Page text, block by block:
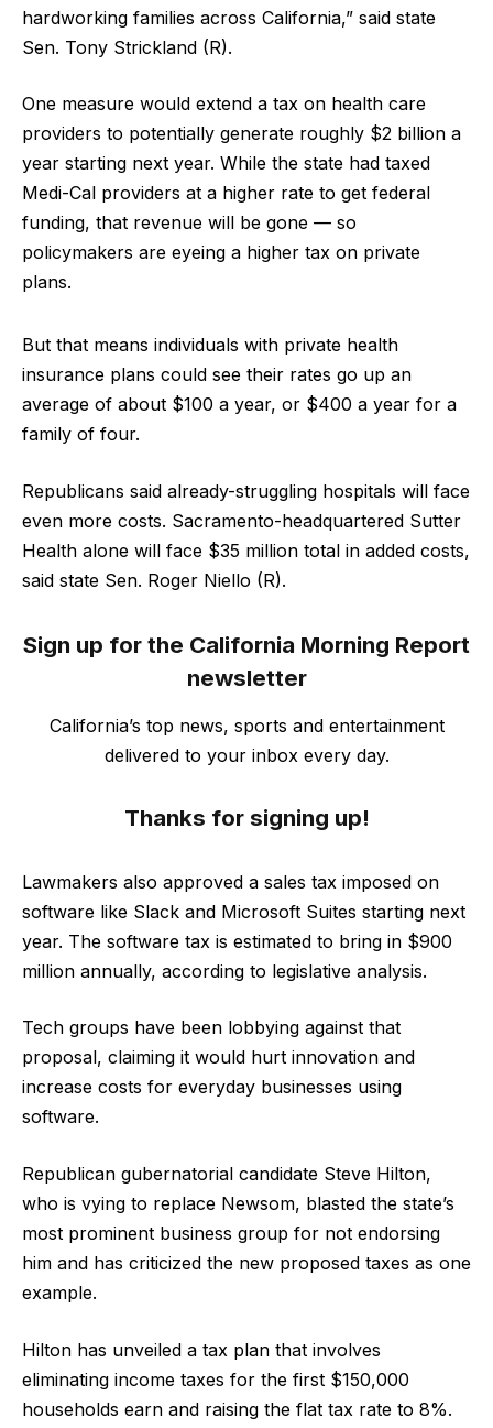
hardworking families across California,” said state
Sen. Tony Strickland (R).
One measure would extend a tax on health care
providers to potentially generate roughly $2 billion a
year starting next year. While the state had taxed
Medi-Cal providers at a higher rate to get federal
funding, that revenue will be gone — so
policymakers are eyeing a higher tax on private
plans.
But that means individuals with private health
insurance plans could see their rates go up an
average of about $100 a year, or $400 a year for a
family of four.
Republicans said already-struggling hospitals will face
even more costs. Sacramento-headquartered Sutter
Health alone will face $35 million total in added costs,
said state Sen. Roger Niello (R).
Sign up for the California Morning Report
newsletter
California’s top news, sports and entertainment
delivered to your inbox every day.
Thanks for signing up!
Lawmakers also approved a sales tax imposed on
software like Slack and Microsoft Suites starting next
year. The software tax is estimated to bring in $900
million annually, according to legislative analysis.
Tech groups have been lobbying against that
proposal, claiming it would hurt innovation and
increase costs for everyday businesses using
software.
Republican gubernatorial candidate Steve Hilton,
who is vying to replace Newsom, blasted the state’s
most prominent business group for not endorsing
him and has criticized the new proposed taxes as one
example.
Hilton has unveiled a tax plan that involves
eliminating income taxes for the first $150,000
households earn and raising the flat tax rate to 8%.